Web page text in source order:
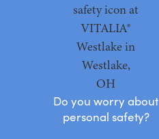
Do you worry about
personal safety?